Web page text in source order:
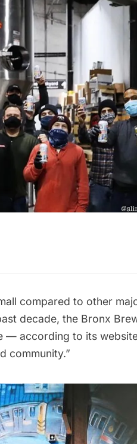
compared to other
decade, the Bronx
— according to its
community.”